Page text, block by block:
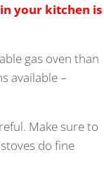
your kitchen is
gas oven than
available –
Make sure to
do fine